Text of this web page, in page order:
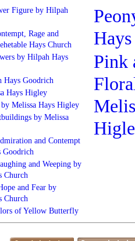
Figure by Hilpah
Rage and
Hays Church
by Hilpah Hays
Hays Goodrich
Hays Higley
Melissa Hays Higley
by Melissa
and Contempt
Goodrich
and Weeping by
Church
and Fear by
Church
of Yellow Butterfly
Pink